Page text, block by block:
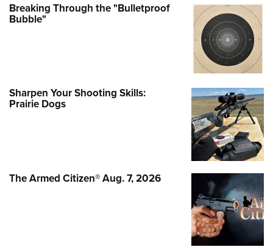
Breaking Through the "Bulletproof
Bubble"
Sharpen Your Shooting Skills:
Prairie Dogs
The Armed Citizen® Aug. 7, 2026